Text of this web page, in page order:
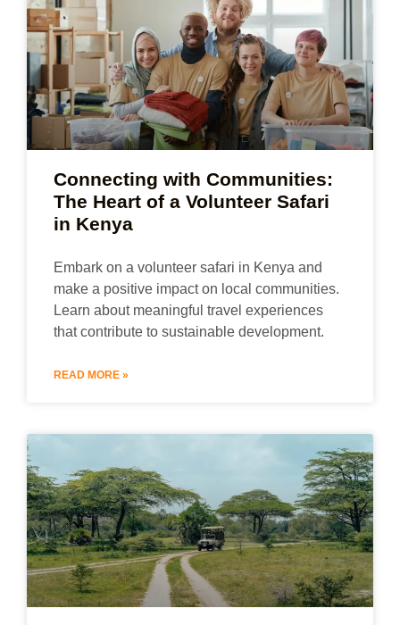
Connecting with Communities:
The Heart of a Volunteer Safari
in Kenya
Embark on a volunteer safari in Kenya and
make a positive impact on local communities.
Learn about meaningful travel experiences
that contribute to sustainable development.
READ MORE »